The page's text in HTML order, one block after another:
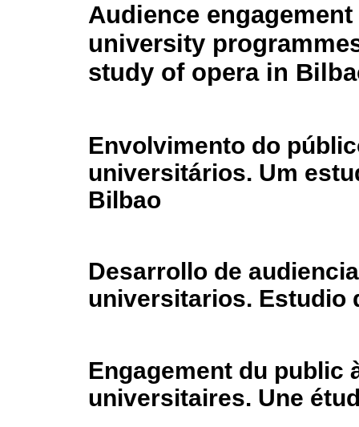
Audience
university
study of opera in
Envolvimento do
universitários. Um
Bilbao
Desarrollo de
universitarios. Estudio
Engagement du public
universitaires. Une